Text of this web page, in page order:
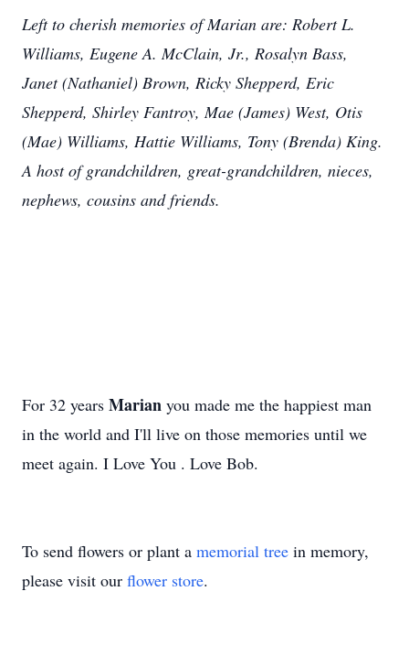
Left to cherish memories of Marian are: Robert L.
Williams, Eugene A. McClain, Jr., Rosalyn Bass,
Janet (Nathaniel) Brown, Ricky Shepperd, Eric
Shepperd, Shirley Fantroy, Mae (James) West, Otis
(Mae) Williams, Hattie Williams, Tony (Brenda) King.
A host of grandchildren, great-grandchildren, nieces,
nephews, cousins and friends.
For 32 years Marian you made me the happiest man
in the world and I'll live on those memories until we
meet again. I Love You . Love Bob.
To send flowers or plant a memorial tree in memory,
please visit our flower store.